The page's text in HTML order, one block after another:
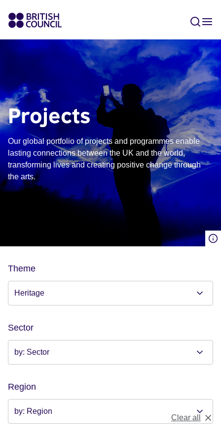
Projects
Our global portfolio of projects and programmes enable
lasting connections between the UK and the world,
transforming lives and creating positive change through
the arts.
Theme
Sector
Region
Clear all